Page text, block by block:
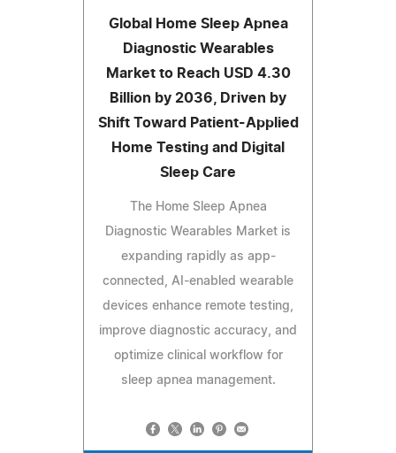
Global Home Sleep Apnea
Diagnostic Wearables
Market to Reach USD 4.30
Billion by 2036, Driven by
Shift Toward Patient-Applied
Home Testing and Digital
Sleep Care
The Home Sleep Apnea
Diagnostic Wearables Market is
expanding rapidly as app-
connected, AI-enabled wearable
devices enhance remote testing,
improve diagnostic accuracy, and
optimize clinical workflow for
sleep apnea management.